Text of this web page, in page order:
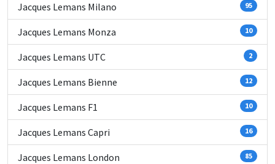
Jacques Lemans Milano 95
Jacques Lemans Monza 10
Jacques Lemans UTC 2
Jacques Lemans Bienne 12
Jacques Lemans F1 10
Jacques Lemans Capri 16
Jacques Lemans London 85